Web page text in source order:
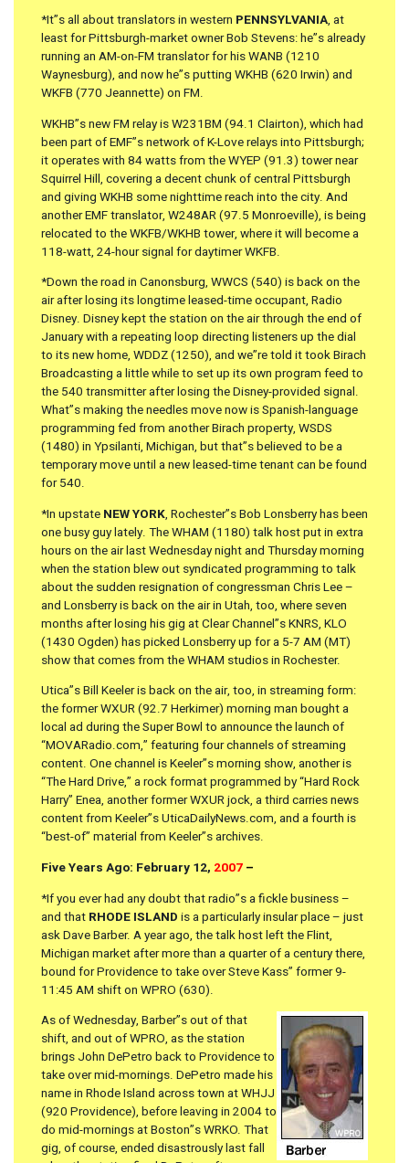
*It”s all about translators in western PENNSYLVANIA, at
least for Pittsburgh-market owner Bob Stevens: he”s already
running an AM-on-FM translator for his WANB (1210
Waynesburg), and now he”s putting WKHB (620 Irwin) and
WKFB (770 Jeannette) on FM.
WKHB”s new FM relay is W231BM (94.1 Clairton), which had
been part of EMF”s network of K-Love relays into Pittsburgh;
it operates with 84 watts from the WYEP (91.3) tower near
Squirrel Hill, covering a decent chunk of central Pittsburgh
and giving WKHB some nighttime reach into the city. And
another EMF translator, W248AR (97.5 Monroeville), is being
relocated to the WKFB/WKHB tower, where it will become a
118-watt, 24-hour signal for daytimer WKFB.
*Down the road in Canonsburg, WWCS (540) is back on the
air after losing its longtime leased-time occupant, Radio
Disney. Disney kept the station on the air through the end of
January with a repeating loop directing listeners up the dial
to its new home, WDDZ (1250), and we”re told it took Birach
Broadcasting a little while to set up its own program feed to
the 540 transmitter after losing the Disney-provided signal.
What”s making the needles move now is Spanish-language
programming fed from another Birach property, WSDS
(1480) in Ypsilanti, Michigan, but that”s believed to be a
temporary move until a new leased-time tenant can be found
for 540.
*In upstate NEW YORK, Rochester”s Bob Lonsberry has been
one busy guy lately. The WHAM (1180) talk host put in extra
hours on the air last Wednesday night and Thursday morning
when the station blew out syndicated programming to talk
about the sudden resignation of congressman Chris Lee –
and Lonsberry is back on the air in Utah, too, where seven
months after losing his gig at Clear Channel”s KNRS, KLO
(1430 Ogden) has picked Lonsberry up for a 5-7 AM (MT)
show that comes from the WHAM studios in Rochester.
Utica”s Bill Keeler is back on the air, too, in streaming form:
the former WXUR (92.7 Herkimer) morning man bought a
local ad during the Super Bowl to announce the launch of
“MOVARadio.com,” featuring four channels of streaming
content. One channel is Keeler”s morning show, another is
“The Hard Drive,” a rock format programmed by “Hard Rock
Harry” Enea, another former WXUR jock, a third carries news
content from Keeler”s UticaDailyNews.com, and a fourth is
“best-of” material from Keeler”s archives.
Five Years Ago: February 12, 2007 –
*If you ever had any doubt that radio”s a fickle business –
and that RHODE ISLAND is a particularly insular place – just
ask Dave Barber. A year ago, the talk host left the Flint,
Michigan market after more than a quarter of a century there,
bound for Providence to take over Steve Kass” former 9-
11:45 AM shift on WPRO (630).
As of Wednesday, Barber”s out of that
shift, and out of WPRO, as the station
brings John DePetro back to Providence to
take over mid-mornings. DePetro made his
name in Rhode Island across town at WHJJ
(920 Providence), before leaving in 2004 to
do mid-mornings at Boston”s WRKO. That
gig, of course, ended disastrously last fall